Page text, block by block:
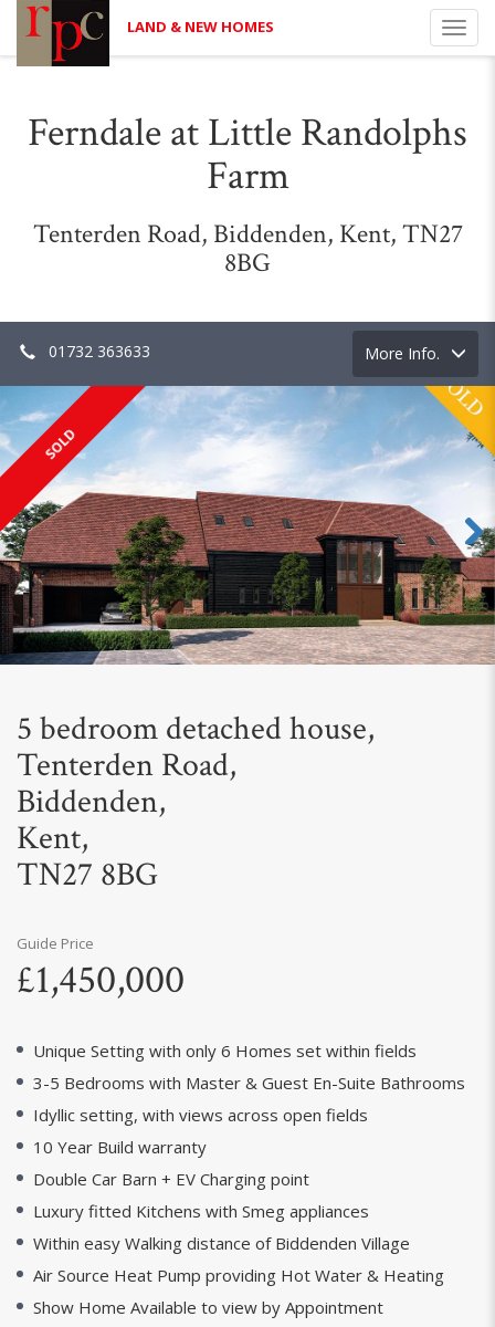
LAND & NEW HOMES
Ferndale at Little Randolphs
Farm
Tenterden Road, Biddenden, Kent, TN27
8BG
01732 363633
Toggle
navigation
More Info.
SOLD
Next
5 bedroom detached house,
Tenterden Road,
Biddenden,
Kent,
TN27 8BG
Guide Price
£1,450,000
Unique Setting with only 6 Homes set within fields
3-5 Bedrooms with Master & Guest En-Suite Bathrooms
Idyllic setting, with views across open fields
10 Year Build warranty
Double Car Barn + EV Charging point
Luxury fitted Kitchens with Smeg appliances
Within easy Walking distance of Biddenden Village
Air Source Heat Pump providing Hot Water & Heating
Show Home Available to view by Appointment